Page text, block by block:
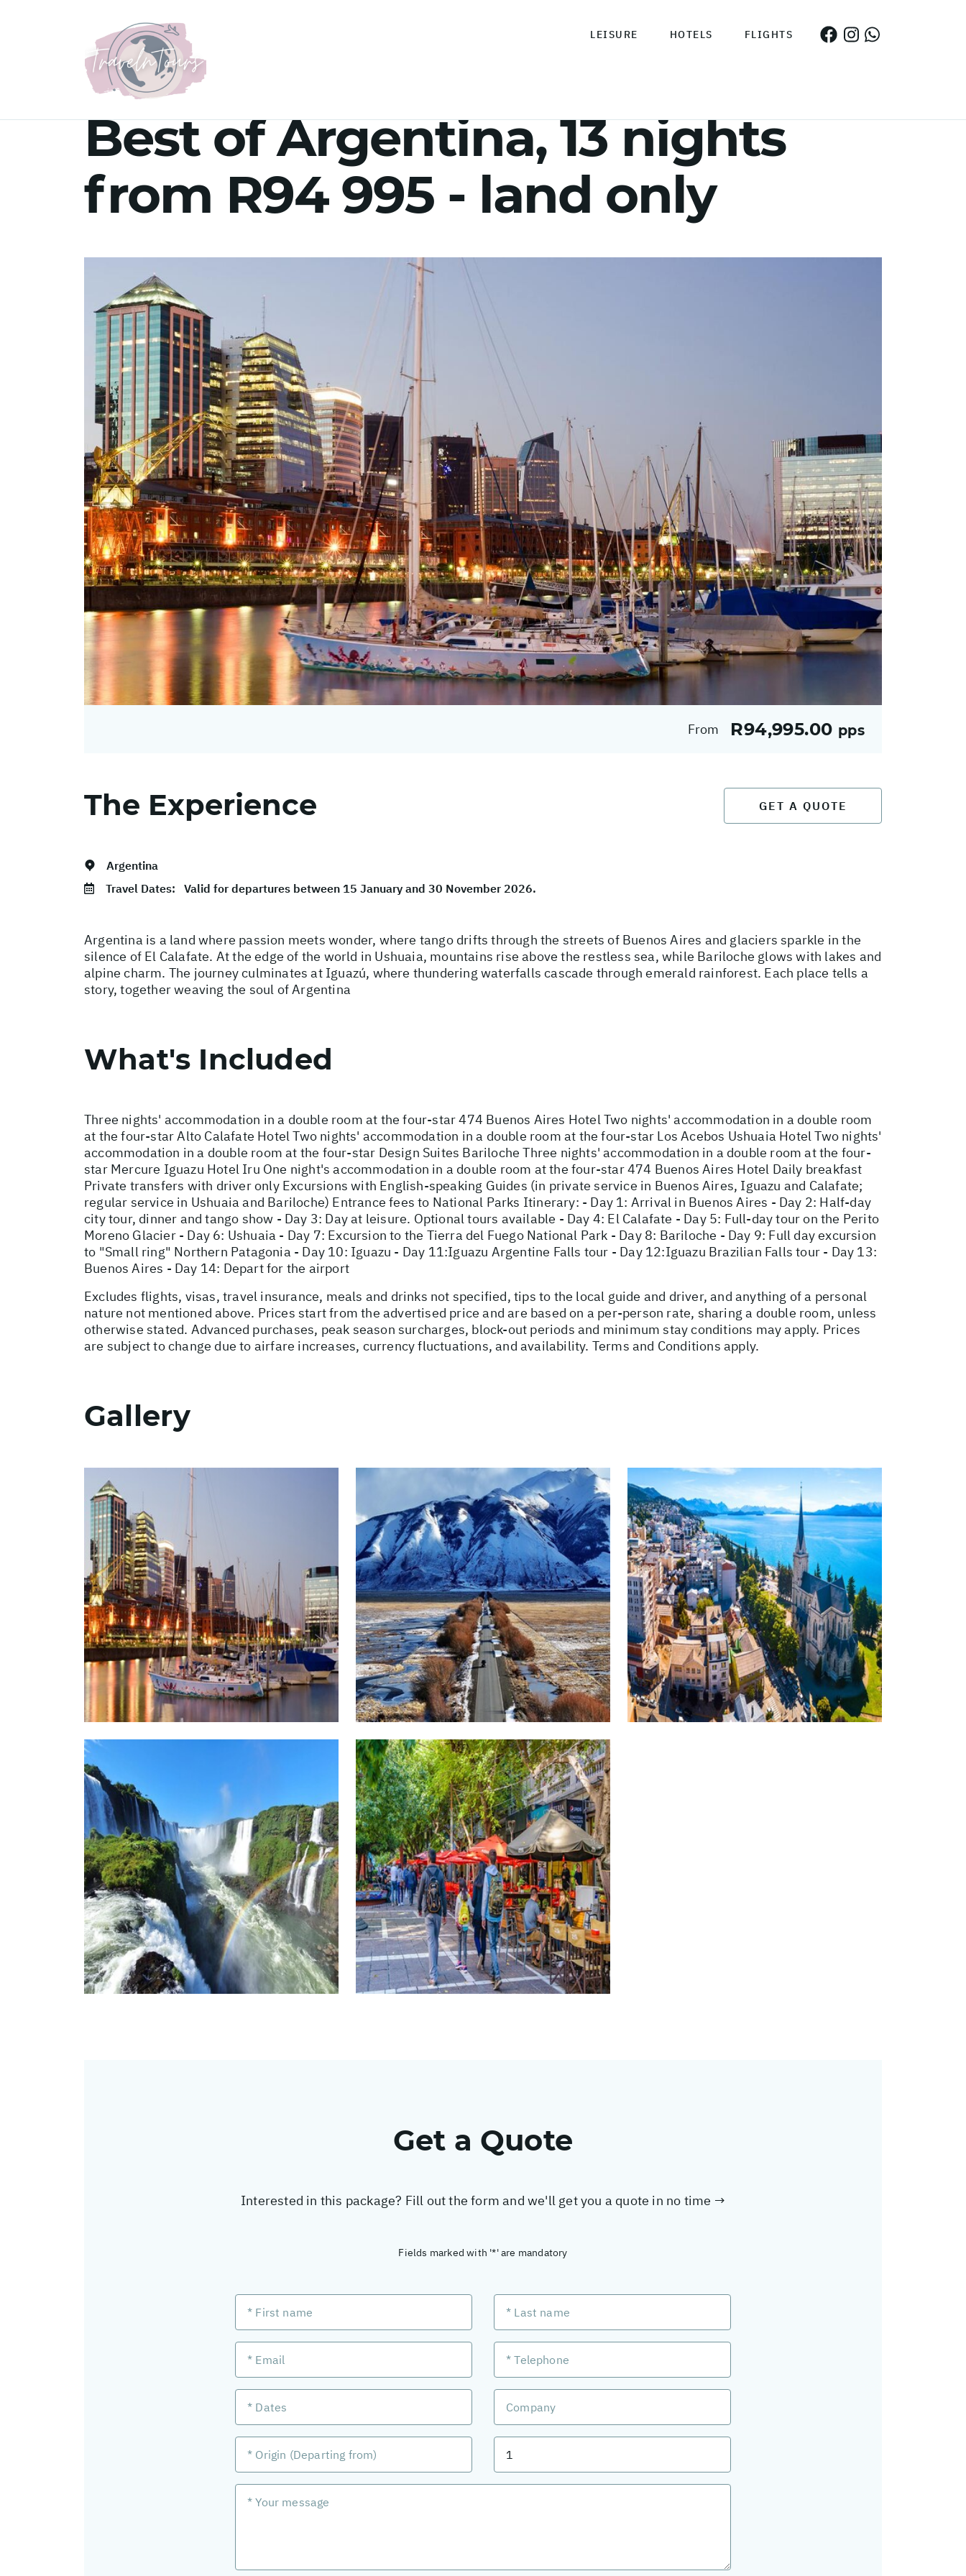
LEISURE HOTELS FLIGHTS
Best of Argentina, 13 nights
from R94 995 - land only
From R94,995.00 pps
The Experience GET A QUOTE
Argentina
Travel Dates: Valid for departures between 15 January and 30 November 2026.
Argentina is a land where passion meets wonder, where tango drifts through the streets of Buenos Aires and glaciers sparkle in the
silence of El Calafate. At the edge of the world in Ushuaia, mountains rise above the restless sea, while Bariloche glows with lakes and
alpine charm. The journey culminates at Iguazú, where thundering waterfalls cascade through emerald rainforest. Each place tells a
story, together weaving the soul of Argentina
What's Included
Three nights' accommodation in a double room at the four-star 474 Buenos Aires Hotel Two nights' accommodation in a double room
at the four-star Alto Calafate Hotel Two nights' accommodation in a double room at the four-star Los Acebos Ushuaia Hotel Two nights'
accommodation in a double room at the four-star Design Suites Bariloche Three nights' accommodation in a double room at the four-
star Mercure Iguazu Hotel Iru One night's accommodation in a double room at the four-star 474 Buenos Aires Hotel Daily breakfast
Private transfers with driver only Excursions with English-speaking Guides (in private service in Buenos Aires, Iguazu and Calafate;
regular service in Ushuaia and Bariloche) Entrance fees to National Parks Itinerary: - Day 1: Arrival in Buenos Aires - Day 2: Half-day
city tour, dinner and tango show - Day 3: Day at leisure. Optional tours available - Day 4: El Calafate - Day 5: Full-day tour on the Perito
Moreno Glacier - Day 6: Ushuaia - Day 7: Excursion to the Tierra del Fuego National Park - Day 8: Bariloche - Day 9: Full day excursion
to "Small ring" Northern Patagonia - Day 10: Iguazu - Day 11:Iguazu Argentine Falls tour - Day 12:Iguazu Brazilian Falls tour - Day 13:
Buenos Aires - Day 14: Depart for the airport
Excludes flights, visas, travel insurance, meals and drinks not specified, tips to the local guide and driver, and anything of a personal
nature not mentioned above. Prices start from the advertised price and are based on a per-person rate, sharing a double room, unless
otherwise stated. Advanced purchases, peak season surcharges, block-out periods and minimum stay conditions may apply. Prices
are subject to change due to airfare increases, currency fluctuations, and availability. Terms and Conditions apply.
Gallery
Get a Quote
Interested in this package? Fill out the form and we'll get you a quote in no time →
Fields marked with '*' are mandatory